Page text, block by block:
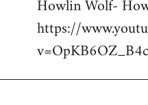
Howlin Wolf-
https://
v=OpKB6OZ_B4c